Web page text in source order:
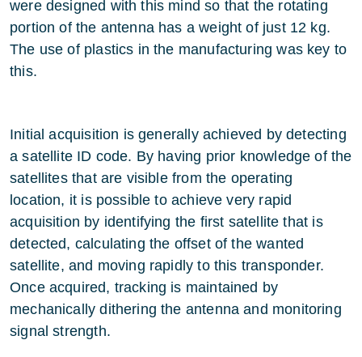
were designed with this mind so that the rotating
portion of the antenna has a weight of just 12 kg.
The use of plastics in the manufacturing was key to
this.
Initial acquisition is generally achieved by detecting
a satellite ID code. By having prior knowledge of the
satellites that are visible from the operating
location, it is possible to achieve very rapid
acquisition by identifying the first satellite that is
detected, calculating the offset of the wanted
satellite, and moving rapidly to this transponder.
Once acquired, tracking is maintained by
mechanically dithering the antenna and monitoring
signal strength.